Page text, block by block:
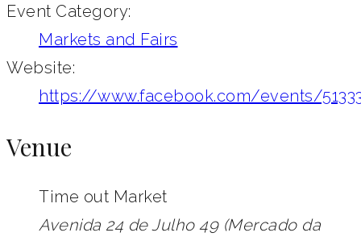
Event Category:
Markets and Fairs
Website:
https://www.facebook.com/events/
Venue
Time out Market
Avenida 24 de Julho 49 (Mercado da